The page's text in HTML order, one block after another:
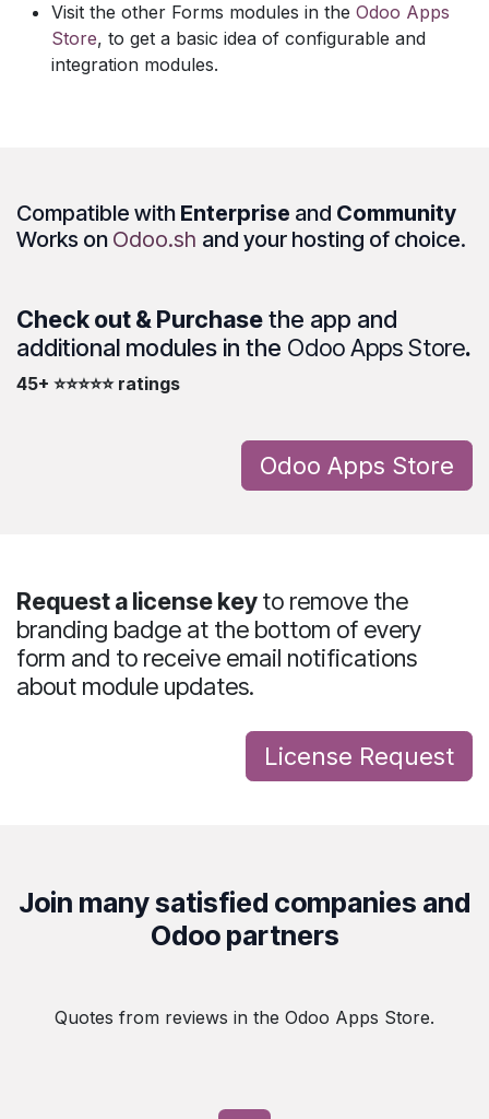
Visit the other Forms modules in the Odoo Apps
Store, to get a basic idea of configurable and
integration modules.
Compatible with Enterprise and Community
Works on Odoo.sh and your hosting of choice.
Check out & Purchasethe app and
additional modules in the Odoo Apps Store.
45+ ⭐⭐⭐⭐⭐ ratings
Odoo Apps Store
Request a license keyto remove the
branding badge at the bottom of every
form and to receive email notifications
about module updates.
License Req​uest
Join many satisfied companies and
Odoo partners
Quotes from reviews in the Odoo Apps Store.